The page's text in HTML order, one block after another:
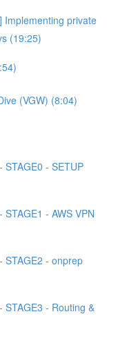
Implementing private
(19:25)
(VGW) (8:04)
STAGE0 - SETUP
- AWS VPN
STAGE2 - onprep
STAGE3 - Routing &